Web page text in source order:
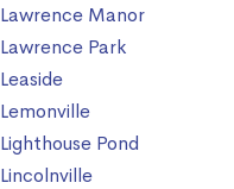
Lawrence Manor
Lawrence Park
Leaside
Lemonville
Lighthouse Pond
Lincolnville